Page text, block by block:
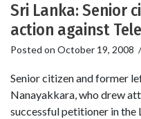
Sri Lanka: Senior
action against
Posted on October 19, 2008
Senior citizen and former
Nanayakkara, who drew
successful petitioner in the